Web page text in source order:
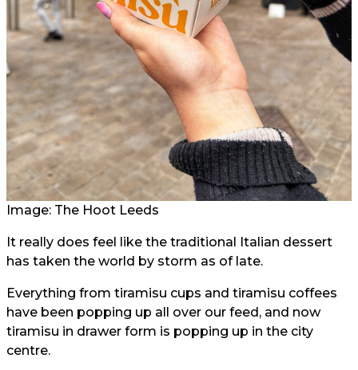
Image: The Hoot Leeds
It really does feel like the traditional Italian dessert
has taken the world by storm as of late.
Everything from tiramisu cups and tiramisu coffees
have been popping up all over our feed, and now
tiramisu in drawer form is popping up in the city
centre.